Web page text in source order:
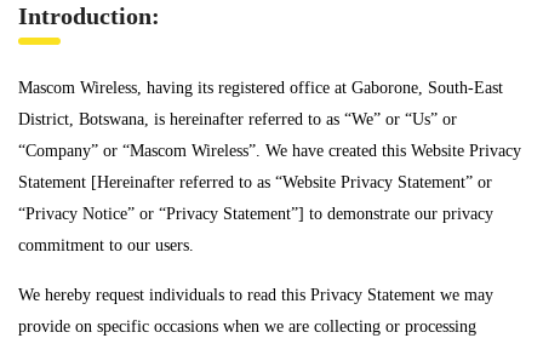
Introduction:
Mascom Wireless, having its registered office at Gaborone, South-East
District, Botswana, is hereinafter referred to as “We” or “Us” or
“Company” or “Mascom Wireless”. We have created this Website Privacy
Statement [Hereinafter referred to as “Website Privacy Statement” or
“Privacy Notice” or “Privacy Statement”] to demonstrate our privacy
commitment to our users.
We hereby request individuals to read this Privacy Statement we may
provide on specific occasions when we are collecting or processing